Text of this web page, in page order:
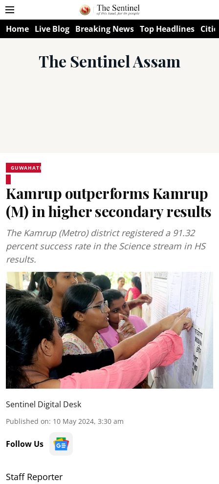
Home Live Blog Breaking News Top Headlines
The Sentinel Assam
GUWAHATI
Kamrup outperforms Kamrup
(M) in higher secondary results
The Kamrup (Metro) district registered a 91.32
percent success rate in the Science stream in HS
results.
Sentinel Digital Desk
Published on: 10 May 2024, 3:30 am
Follow Us
Staff Reporter